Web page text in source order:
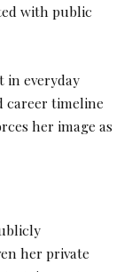
with public
in everyday
career timeline
her image as
her private